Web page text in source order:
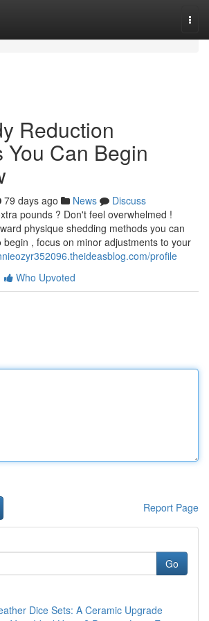
Reduction
You Can Begin
79 days ago News
Discuss
pounds ? Don't feel overwhelmed !
physique shedding methods you can
begin , focus on minor adjustments to your
profile
Who Upvoted
Report Page
Go
Dice Sets: A Ceramic Upgrade